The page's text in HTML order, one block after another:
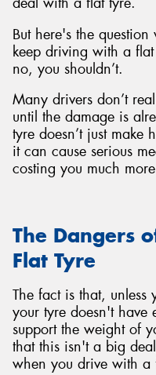
But here's the
keep driving with a
no, you shouldn’t.
Many drivers don’t
until the damage is
tyre doesn’t just
it can cause serious
costing you much
The Dangers
Flat Tyre
The fact is that,
your tyre doesn't
support the weight of
that this isn't a big
when you drive with a